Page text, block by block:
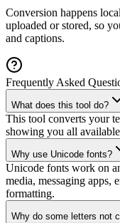
Conversion happens
uploaded or stored, so
and captions.
Frequently Asked
What does this tool do?
This tool converts your
showing you all
Why use Unicode fonts?
Unicode fonts work on
media, messaging
formatting.
Why do some letters not